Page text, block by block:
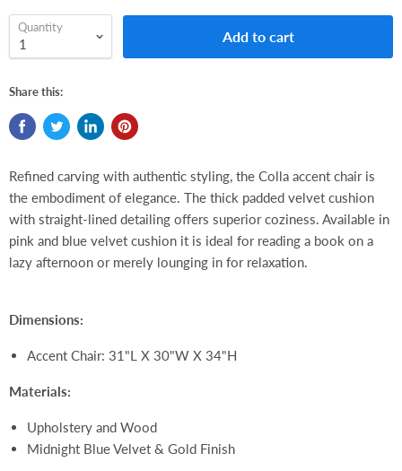
Quantity
Add to cart
Share this:
Refined carving with authentic styling, the Colla accent chair is
the embodiment of elegance. The thick padded velvet cushion
with straight-lined detailing offers superior coziness. Available in
pink and blue velvet cushion it is ideal for reading a book on a
lazy afternoon or merely lounging in for relaxation.
Dimensions:
Accent Chair: 31"L X 30"W X 34"H
Materials:
Upholstery and Wood
Midnight Blue Velvet & Gold Finish